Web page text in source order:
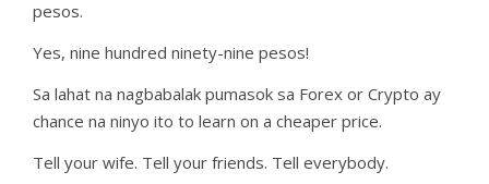
pesos.
Yes, nine hundred ninety-nine pesos!
Sa lahat na nagbabalak pumasok sa Forex or Crypto ay
chance na ninyo ito to learn on a cheaper price.
Tell your wife. Tell your friends. Tell everybody.